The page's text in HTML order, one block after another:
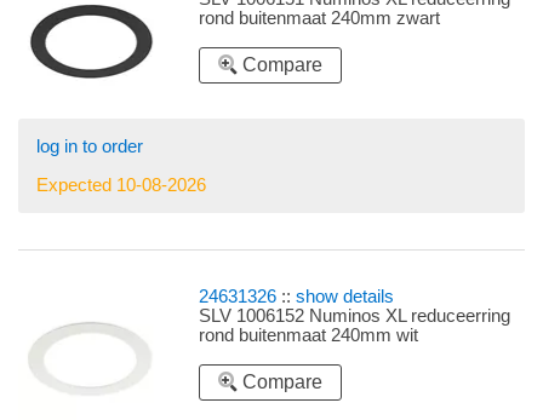
rond buitenmaat 240mm zwart
Compare
log in to order
Expected 10-08-2026
24631326 ::show details
SLV 1006152 Numinos XL reduceerring
rond buitenmaat 240mm wit
Compare